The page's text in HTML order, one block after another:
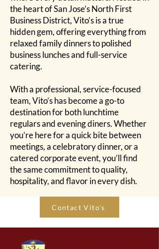
the heart of San Jose’s North First
Business District, Vito’s is a true
hidden gem, offering everything from
relaxed family dinners to polished
business lunches and full-service
catering.
With a professional, service-focused
team, Vito’s has become a go-to
destination for both lunchtime
regulars and evening diners. Whether
you’re here for a quick bite between
meetings, a celebratory dinner, or a
catered corporate event, you’ll find
the same commitment to quality,
hospitality, and flavor in every dish.
Contact Vito's